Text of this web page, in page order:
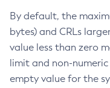
By default, the
bytes) and CRLs
value less than zero
limit and non-
empty value for the